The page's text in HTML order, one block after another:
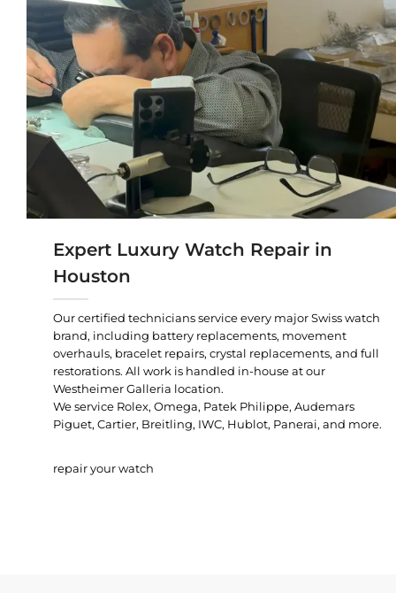
Expert Luxury Watch Repair in
Houston
Our certified technicians service every major Swiss watch
brand, including battery replacements, movement
overhauls, bracelet repairs, crystal replacements, and full
restorations. All work is handled in-house at our
Westheimer Galleria location.
We service Rolex, Omega, Patek Philippe, Audemars
Piguet, Cartier, Breitling, IWC, Hublot, Panerai, and more.
repair your watch